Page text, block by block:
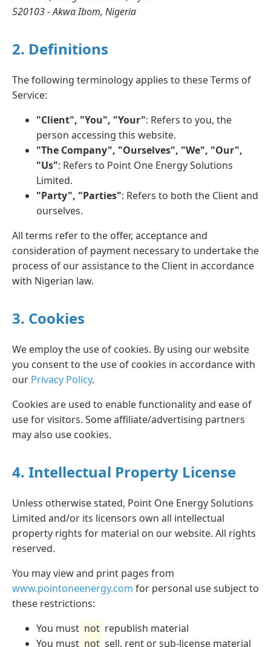
520103 - Akwa Ibom, Nigeria
2. Definitions
The following terminology applies to these Terms of
Service:
"Client", "You", "Your": Refers to you, the
person accessing this website.
"The Company", "Ourselves", "We", "Our",
"Us": Refers to Point One Energy Solutions
Limited.
"Party", "Parties": Refers to both the Client and
ourselves.
All terms refer to the offer, acceptance and
consideration of payment necessary to undertake the
process of our assistance to the Client in accordance
with Nigerian law.
3. Cookies
We employ the use of cookies. By using our website
you consent to the use of cookies in accordance with
our Privacy Policy.
Cookies are used to enable functionality and ease of
use for visitors. Some affiliate/advertising partners
may also use cookies.
4. Intellectual Property License
Unless otherwise stated, Point One Energy Solutions
Limited and/or its licensors own all intellectual
property rights for material on our website. All rights
reserved.
You may view and print pages from
www.pointoneenergy.com for personal use subject to
these restrictions:
You must not republish material
You must not sell, rent or sub-license material